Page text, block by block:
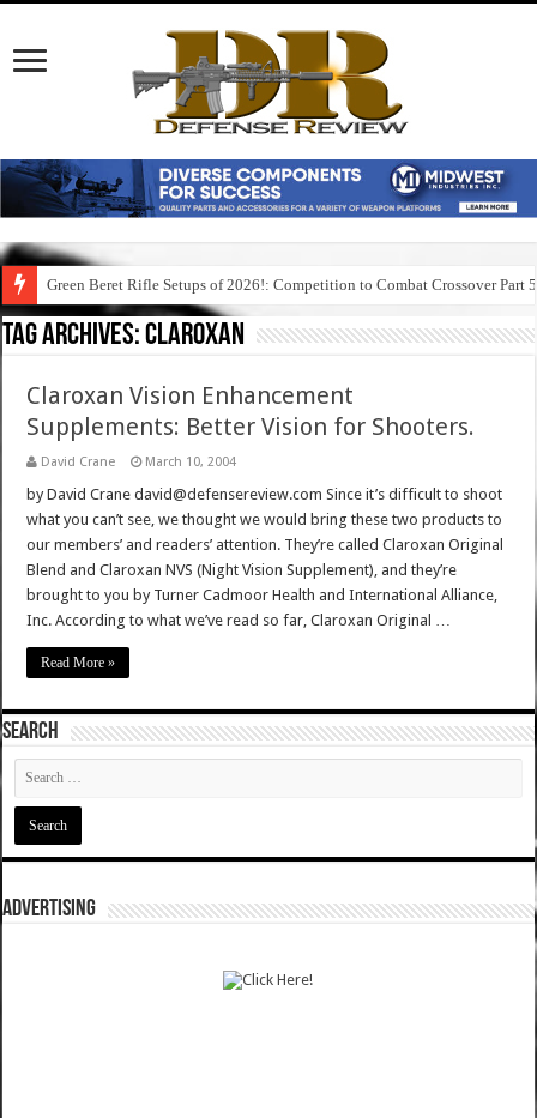
Green Beret Rifle Setups of 2026!: Competition to Combat Crossover Part 5
Tag Archives:claroxan
Claroxan Vision Enhancement
Supplements: Better Vision for Shooters.
David Crane March 10, 2004
by David Crane david@defensereview.com Since it’s difficult to shoot
what you can’t see, we thought we would bring these two products to
our members’ and readers’ attention. They’re called Claroxan Original
Blend and Claroxan NVS (Night Vision Supplement), and they’re
brought to you by Turner Cadmoor Health and International Alliance,
Inc. According to what we’ve read so far, Claroxan Original …
Read More »
SEARCH
ADVERTISING